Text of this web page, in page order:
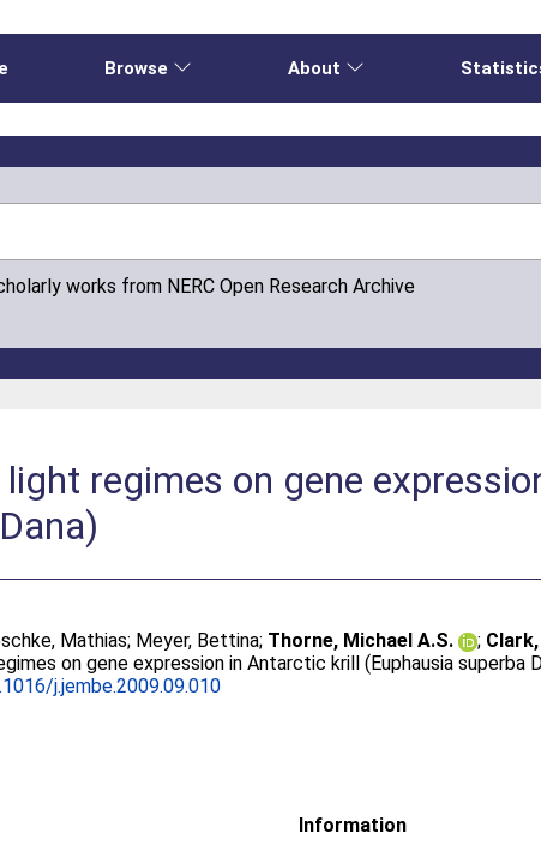
Browse About
works from NERC Open Research Archive
regimes on gene
Mathias; Meyer, Bettina; Thorne, Michael A.S. ;
on gene expression in Antarctic krill (Euphausia superba
j.jembe.2009.09.010
Information